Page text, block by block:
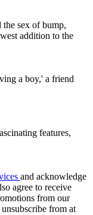
the sex of bump,
addition to the
a boy,' a friend
features,
and acknowledge
agree to receive
from our
from at